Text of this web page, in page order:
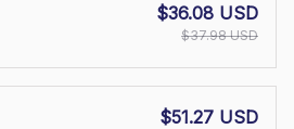
$36.08 USD
$37.98 USD
$51.27 USD